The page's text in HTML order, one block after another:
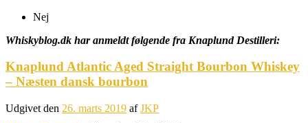
Nej
Whiskyblog.dk har anmeldt følgende fra Knaplund Destilleri:
Knaplund Atlantic Aged Straight Bourbon Whiskey
– Næsten dansk bourbon
Udgivet den 26. marts 2019 afJKP